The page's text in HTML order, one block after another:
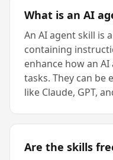
What is an AI
An AI agent skill is
containing
enhance how an
tasks. They can be
like Claude, GPT,
Are the skills